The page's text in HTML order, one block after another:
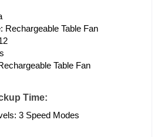
Rechargeable Table Fan
Table Fan
Time:
3 Speed Modes